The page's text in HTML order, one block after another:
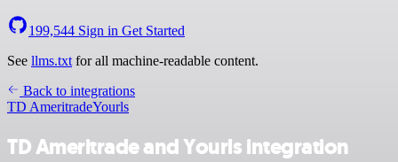
199,544 Sign in Get Started
See llms.txt for all machine-readable content.
Back to integrations
TD AmeritradeYourls
TD Ameritrade and Yourls integration